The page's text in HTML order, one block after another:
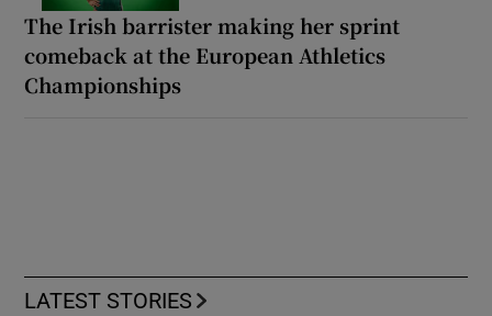
The Irish barrister making her sprint
comeback at the European Athletics
Championships
LATEST STORIES